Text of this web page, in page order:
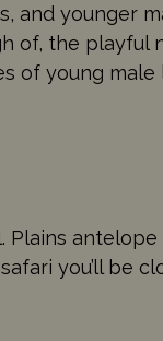
and younger
of, the playful
of young
Plains
you’ll be